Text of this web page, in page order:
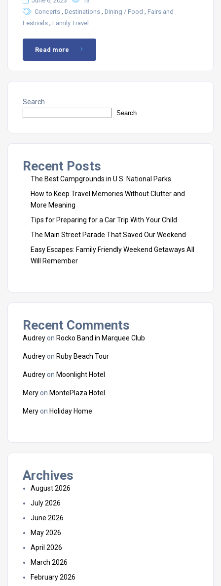
Concerts , Destinations , Dining / Food , Fairs and
Festivals , Family Travel
Read more
Search
Search
Recent Posts
The Best Campgrounds in U.S. National Parks
How to Keep Travel Memories Without Clutter and
More Meaning
Tips for Preparing for a Car Trip With Your Child
The Main Street Parade That Saved Our Weekend
Easy Escapes: Family Friendly Weekend Getaways All
Will Remember
Recent Comments
Audreyon Rocko Band in Marquee Club
Audreyon Ruby Beach Tour
Audreyon Moonlight Hotel
Meryon MontePlaza Hotel
Meryon Holiday Home
Archives
August 2026
July 2026
June 2026
May 2026
April 2026
March 2026
February 2026